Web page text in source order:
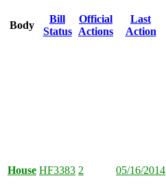
Body
Bill
Status
Official
Actions
Last
Action
House HF3383 2 05/16/2014